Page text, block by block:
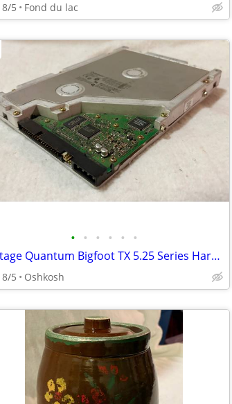
8/5 Fond du lac
• • • • • •
Vintage Quantum Bigfoot TX 5.25 Series Hard Drive 8GB, TX08A011, Made in Japan
8/5 Oshkosh